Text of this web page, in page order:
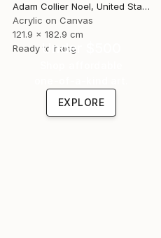
Adam Collier Noel, United States
Acrylic on Canvas
121.9 x 182.9 cm
Ready to hang
Under $500
EXPLORE